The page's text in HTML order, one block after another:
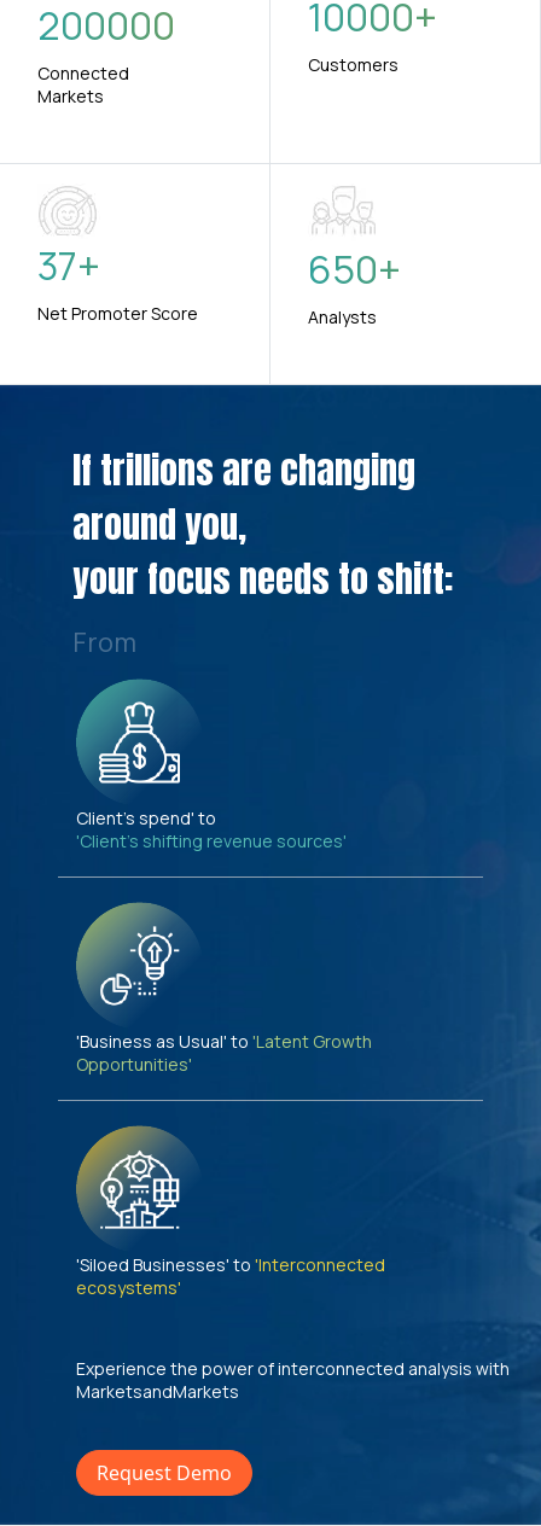
200000
Connected
Markets
10000+
Customers
37+
Net Promoter Score
650+
Analysts
If trillions are changing
around you,
your focus needs to shift:
From
Client's spend' to
'Client's shifting revenue sources'
'Business as Usual' to 'Latent Growth
Opportunities'
'Siloed Businesses' to 'Interconnected
ecosystems'
Experience the power of interconnected analysis with
MarketsandMarkets
Request Demo